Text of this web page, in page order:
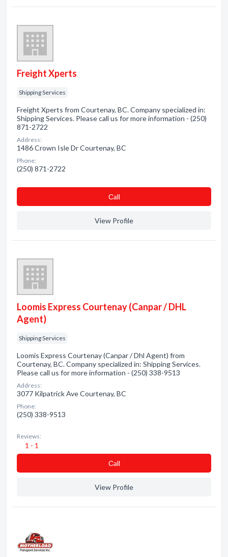
Freight Xperts
Shipping Services
Freight Xperts from Courtenay, BC. Company specialized in:
Shipping Services. Please call us for more information - (250)
871-2722
Address:
1486 Crown Isle Dr Courtenay, BC
Phone:
(250) 871-2722
Сall
View Profile
Loomis Express Courtenay (Canpar / DHL
Agent)
Shipping Services
Loomis Express Courtenay (Canpar / Dhl Agent) from
Courtenay, BC. Company specialized in: Shipping Services.
Please call us for more information - (250) 338-9513
Address:
3077 Kilpatrick Ave Courtenay, BC
Phone:
(250) 338-9513
Reviews:
1 - 1
Сall
View Profile